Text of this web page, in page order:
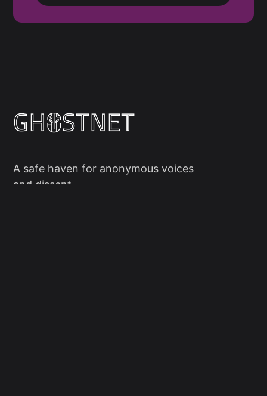
A safe haven for anonymous voices
and dissent.